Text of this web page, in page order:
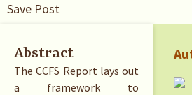
Save Post
Abstract
The CCFS Report lays out
a framework to